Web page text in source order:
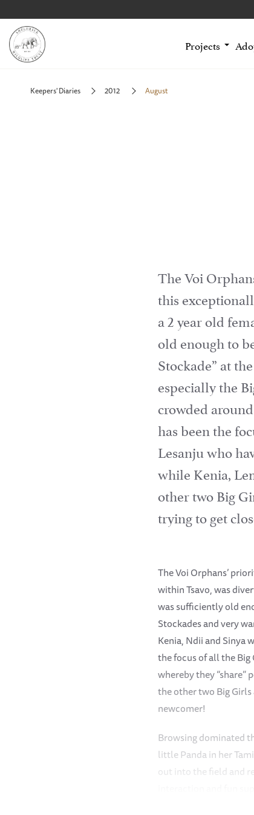
Projects
Keepers' Diaries 2012 August
The Voi
this
a 2 year old
old enough to
Stockade” at
especially the
crowded
has been the
Lesanju who
while Kenia,
other two Big
trying to get
The Voi Orphans’
within Tsavo, was
was sufficiently old
Stockades and very
Kenia, Ndii and Sinya
the focus of all the Big
whereby they “share”
the other two Big
newcomer!
Browsing dominated
little Panda in her
out into the field and
each other, enjoy